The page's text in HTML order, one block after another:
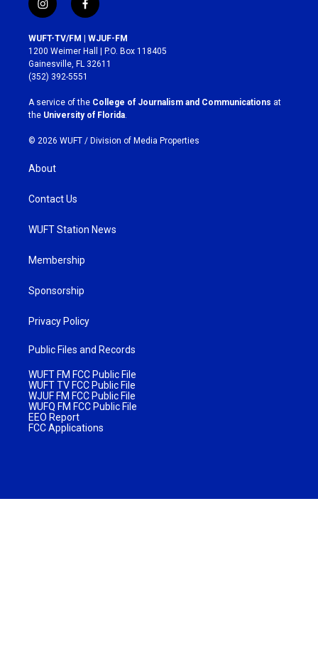
i
n
s
t
a
g
r
a
m
f
a
c
e
b
o
k
WUFT-TV/FM | WJUF-FM
1200 Weimer Hall | P.O. Box 118405
Gainesville, FL 32611
(352) 392-5551
A service of the College of Journalism and Communications at
the University of Florida.
© 2026 WUFT / Division of Media Properties
About
Contact Us
WUFT Station News
Membership
Sponsorship
Privacy Policy
Public Files and Records
WUFT FM FCC Public File
WUFT TV FCC Public File
WJUF FM FCC Public File
WUFQ FM FCC Public File
EEO Report
FCC Applications